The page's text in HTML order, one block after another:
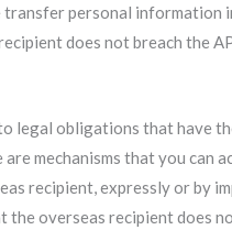
personal information
does not breach the
legal obligations that have
mechanisms that you can
recipient, expressly or by
overseas recipient does